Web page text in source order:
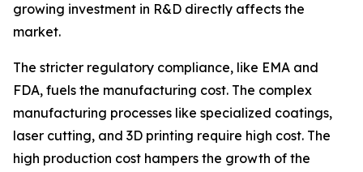
growing investment in R&D directly affects the
market.
The stricter regulatory compliance, like EMA and
FDA, fuels the manufacturing cost. The complex
manufacturing processes like specialized coatings,
laser cutting, and 3D printing require high cost. The
high production cost hampers the growth of the